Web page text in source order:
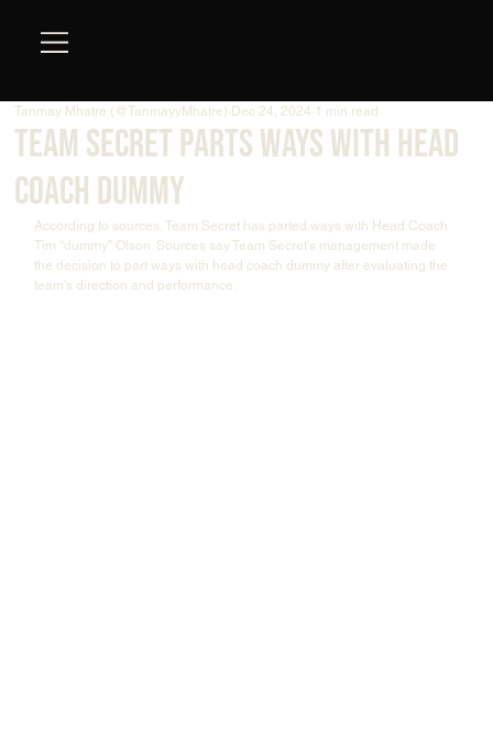
Team Secret Parts Ways with Head
Coach Dummy
Tanmay Mhatre (@TanmayyMhatre) Dec 24, 2024 1 min read
According to sources, Team Secret has parted ways with Head Coach
Tim “dummy” Olson. Sources say Team Secret's management made
the decision to part ways with head coach dummy after evaluating the
team's direction and performance.